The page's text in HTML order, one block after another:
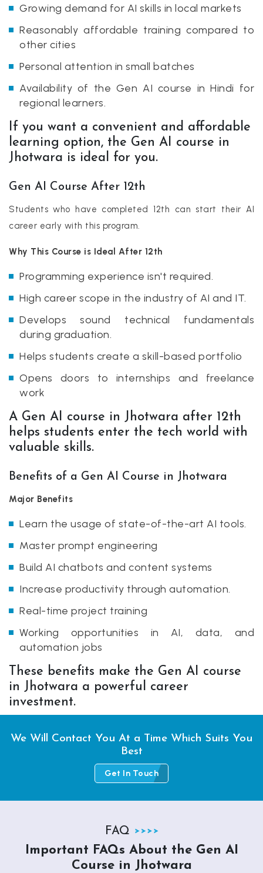
Growing demand for AI skills in local markets
Reasonably affordable training compared to
other cities
Personal attention in small batches
Availability of the Gen AI course in Hindi for
regional learners.
If you want a convenient and affordable
learning option, the Gen AI course in
Jhotwara is ideal for you.
Gen AI Course After 12th
Students who have completed 12th can start their AI
career early with this program.
Why This Course is Ideal After 12th
Programming experience isn't required.
High career scope in the industry of AI and IT.
Develops sound technical fundamentals
during graduation.
Helps students create a skill-based portfolio
Opens doors to internships and freelance
work
A Gen AI course in Jhotwara after 12th
helps students enter the tech world with
valuable skills.
Benefits of a Gen AI Course in Jhotwara
Major Benefits
Learn the usage of state-of-the-art AI tools.
Master prompt engineering
Build AI chatbots and content systems
Increase productivity through automation.
Real-time project training
Working opportunities in AI, data, and
automation jobs
These benefits make the Gen AI course
in Jhotwara a powerful career
investment.
We Will Contact You At a Time Which Suits You
Best
Get In Touch
FAQ
Important FAQs About the Gen AI
Course in Jhotwara